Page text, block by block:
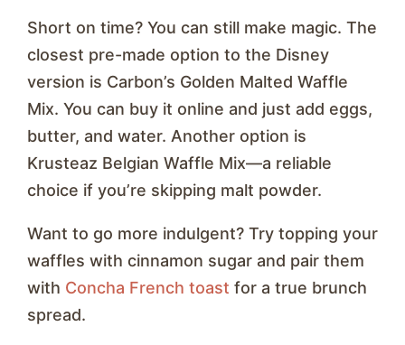
Short on time? You can still make magic. The
closest pre-made option to the Disney
version is Carbon’s Golden Malted Waffle
Mix. You can buy it online and just add eggs,
butter, and water. Another option is
Krusteaz Belgian Waffle Mix—a reliable
choice if you’re skipping malt powder.
Want to go more indulgent? Try topping your
waffles with cinnamon sugar and pair them
with Concha French toast for a true brunch
spread.